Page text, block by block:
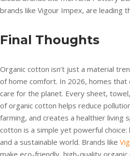
brands like Vigour Impex, are leading
Final Thoughts
Organic cotton isn’t just a material
of home comfort. In 2026, homes that
care for the planet. Every sheet,
of organic cotton helps reduce
farming, and creates a healthier living
cotton is a simple yet powerful
and a sustainable world. Brands like